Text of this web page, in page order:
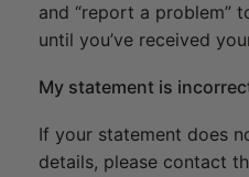
and “report a problem”
until you’ve received
My statement is
If your statement does
details, please contact